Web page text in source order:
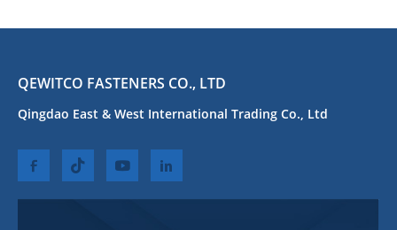
QEWITCO FASTENERS CO., LTD
Qingdao East & West International Trading Co., Ltd